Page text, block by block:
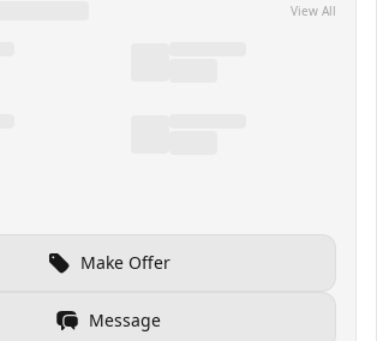
View All
Make Offer
Message